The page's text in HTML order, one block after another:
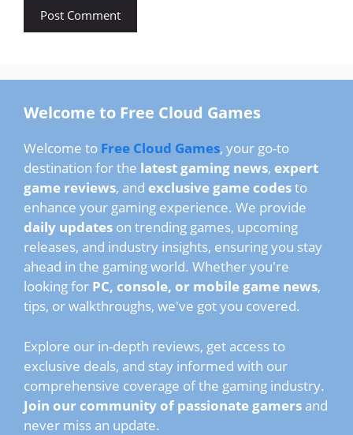
Welcome to Free Cloud Games
Welcome to Free Cloud Games, your go-to
destination for the latest gaming news, expert
game reviews, and exclusive game codesto
enhance your gaming experience. We provide
daily updates on trending games, upcoming
releases, and industry insights, ensuring you stay
ahead in the gaming world. Whether you're
looking for PC, console, or mobile game news,
tips, or walkthroughs, we've got you covered.
Explore our in-depth reviews, get access to
exclusive deals, and stay informed with our
comprehensive coverage of the gaming industry.
Join our community of passionate gamers and
never miss an update.